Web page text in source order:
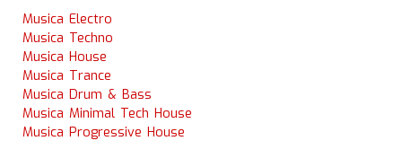
Musica Electro
Musica Techno
Musica House
Musica Trance
Musica Drum & Bass
Musica Minimal Tech House
Musica Progressive House